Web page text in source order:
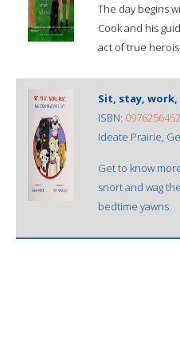
The day begins
Cook and his
act of true
Sit, stay, work,
ISBN: 0976256452
Ideate Prairie,
Get to know
snort and wag
bedtime yawns.